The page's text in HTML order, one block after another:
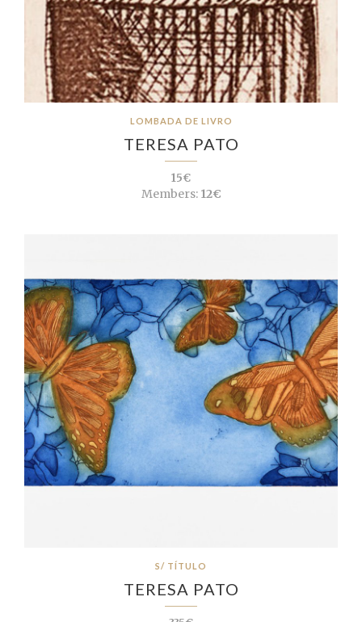
LOMBADA DE LIVRO
TERESA PATO
15€
Members:12€
S/ TÍTULO
TERESA PATO